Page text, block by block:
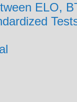
ELO,